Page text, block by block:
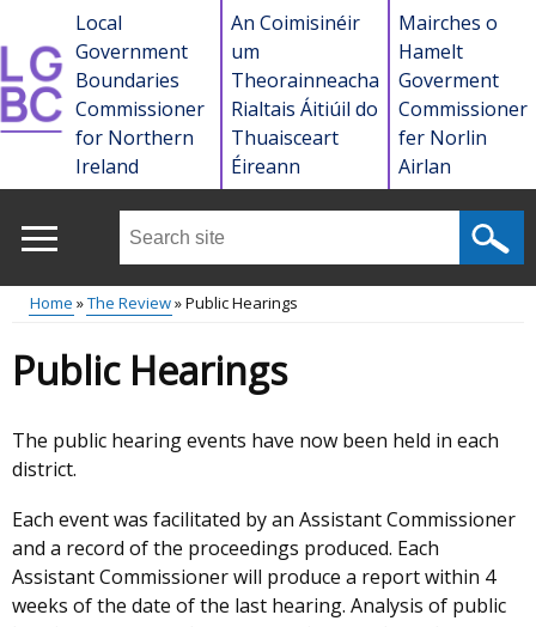
to
main
content
Local
Government
Boundaries
Commissioner
for Northern
Ireland
An Coimisinéir
um
Theorainneacha
Rialtais Áitiúil do
Thuaisceart
Éireann
Mairches o
Hamelt
Goverment
Commissioner
fer Norlin
Airlan
Search
site
...
Main
menu
Breadcrumb
Home The Review Public Hearings
Public Hearings
The public hearing events have now been held in each
district.
Each event was facilitated by an Assistant Commissioner
and a record of the proceedings produced. Each
Assistant Commissioner will produce a report within 4
weeks of the date of the last hearing. Analysis of public